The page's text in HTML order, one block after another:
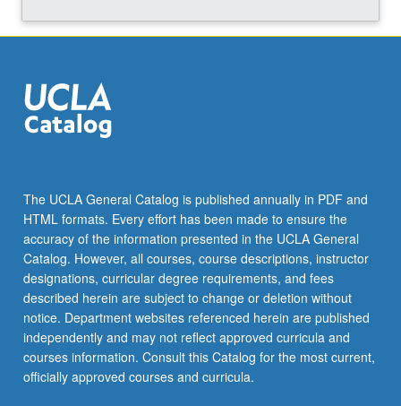
The UCLA General Catalog is published annually in PDF and
HTML formats. Every effort has been made to ensure the
accuracy of the information presented in the UCLA General
Catalog. However, all courses, course descriptions, instructor
designations, curricular degree requirements, and fees
described herein are subject to change or deletion without
notice. Department websites referenced herein are published
independently and may not reflect approved curricula and
courses information. Consult this Catalog for the most current,
officially approved courses and curricula.